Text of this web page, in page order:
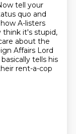
tell your
quo and
A-listers
think it's stupid,
about the
Affairs Lord
tells his
rent-a-cop